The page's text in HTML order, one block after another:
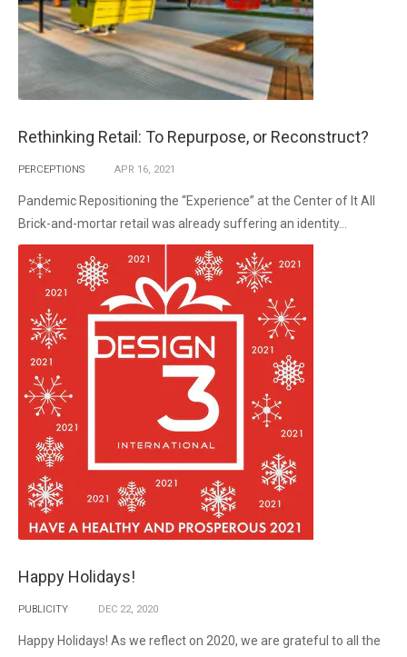
Rethinking Retail: To Repurpose, or Reconstruct?
PERCEPTIONS APR 16, 2021
Pandemic Repositioning the “Experience” at the Center of It All
Brick-and-mortar retail was already suffering an identity...
Happy Holidays!
PUBLICITY DEC 22, 2020
Happy Holidays! As we reflect on 2020, we are grateful to all the